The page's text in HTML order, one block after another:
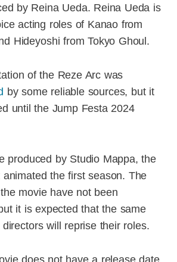
by Reina Ueda. Reina Ueda is
acting roles of Kanao from
Hideyoshi from Tokyo Ghoul.
of the Reze Arc was
by some reliable sources, but it
until the Jump Festa 2024
produced by Studio Mappa, the
the first season. The
movie have not been
it is expected that the same
will reprise their roles.
does not have a release date